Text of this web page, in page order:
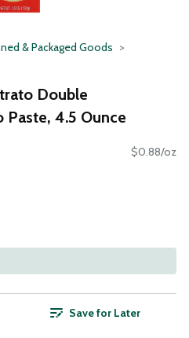
& Packaged Goods
Double
4.5 Ounce
$0.88/oz
Save for Later